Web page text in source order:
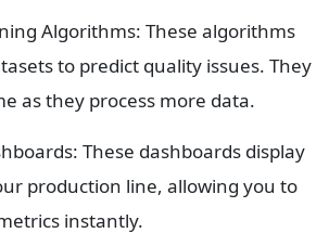
Algorithms: These algorithms
to predict quality issues. They
as they process more data.
These dashboards display
production line, allowing you to
instantly.